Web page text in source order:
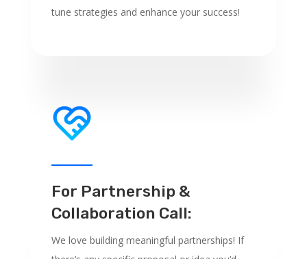
tune strategies and enhance your success!
For Partnership &
Collaboration Call:
We love building meaningful partnerships! If